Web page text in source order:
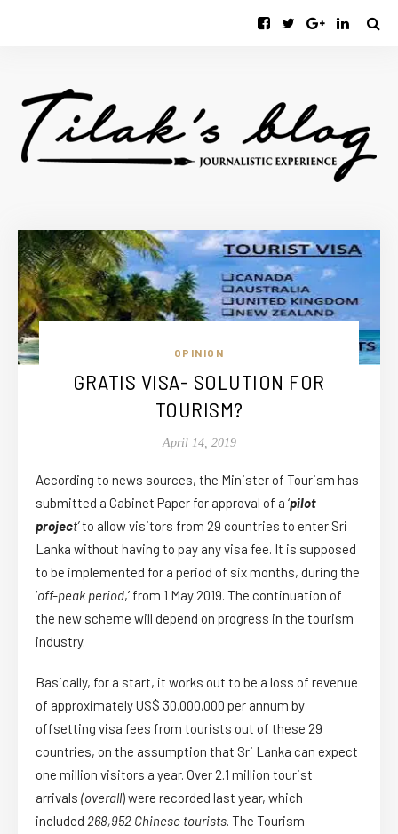
OPINION
GRATIS VISA- SOLUTION FOR
TOURISM?
April 14, 2019
According to news sources, the Minister of Tourism has
submitted a Cabinet Paper for approval of a ‘pilot
project’to allow visitors from 29 countries to enter Sri
Lanka without having to pay any visa fee. It is supposed
to be implemented for a period of six months, during the
‘off-peak period,’ from 1 May 2019. The continuation of
the new scheme will depend on progress in the tourism
industry.
Basically, for a start, it works out to be a loss of revenue
of approximately US$ 30,000,000 per annum by
offsetting visa fees from tourists out of these 29
countries, on the assumption that Sri Lanka can expect
one million visitors a year. Over 2.1 million tourist
arrivals (overall) were recorded last year, which
included 268,952 Chinese tourists. The Tourism